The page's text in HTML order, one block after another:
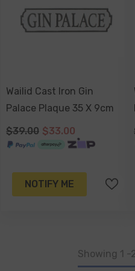
Wailid Cast Iron Gin
Palace Plaque 35 X 9cm
$39.00 $33.00
NOTIFY ME
Showing 1 -